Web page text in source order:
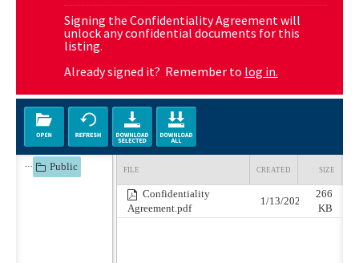
Signing the Confidentiality Agreement will
unlock any confidential documents for this
listing.
Already signed it? Remember to log in.